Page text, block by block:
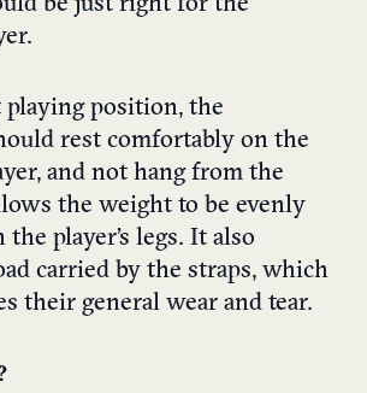
be just right for the
position, the
rest comfortably on the
and not hang from the
the weight to be evenly
player’s legs. It also
carried by the straps, which
their general wear and tear.